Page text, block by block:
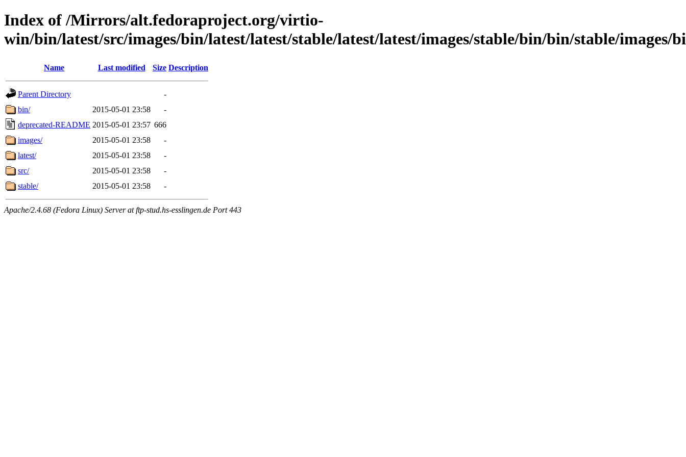
Index of /Mirrors/alt.fedoraproject.org/virtio-
win/bin/latest/src/images/bin/latest/latest/stable/latest/latest/images/stable/bin/bin/stable/images/
Name Last modified Size Description
Parent Directory
-
bin/
2015-05-01 23:58
-
deprecated-README 2015-05-01 23:57 666
images/
2015-05-01 23:58
-
latest/
2015-05-01 23:58
-
src/
2015-05-01 23:58
-
stable/
2015-05-01 23:58 -
Apache/2.4.68 (Fedora Linux) Server at ftp-stud.hs-esslingen.de Port 443